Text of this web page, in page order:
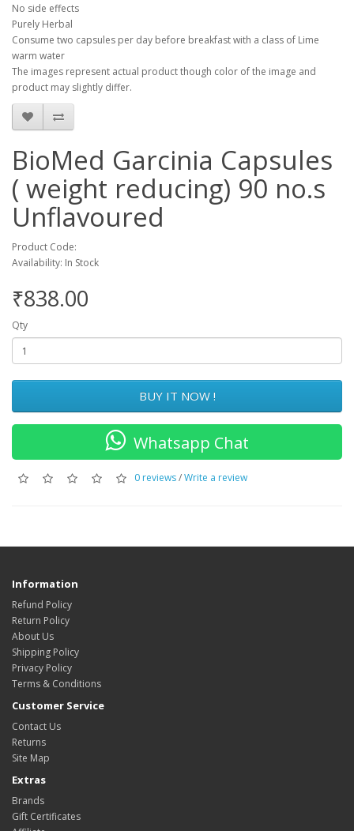
No side effects
Purely Herbal
Consume two capsules per day before breakfast with a class of Lime
warm water
The images represent actual product though color of the image and
product may slightly differ.
BioMed Garcinia Capsules
( weight reducing) 90 no.s
Unflavoured
Product Code:
Availability: In Stock
₹838.00
Qty
BUY IT NOW !
Whatsapp Chat
0 reviews/Write a review
Information
Refund Policy
Return Policy
About Us
Shipping Policy
Privacy Policy
Terms & Conditions
Customer Service
Contact Us
Returns
Site Map
Extras
Brands
Gift Certificates